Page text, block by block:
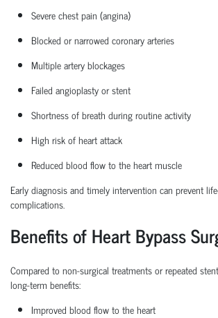
Severe chest pain (angina)
Blocked or narrowed coronary arteries
Multiple artery blockages
Failed angioplasty or stent
Shortness of breath during routine activity
High riskof heart attack
Reduced blood flow to the heart muscle
Early diagnosis and timelyintervention can prevent
complications.
Benefits of Heart Bypass
Compared to non-surgical treatments or repeated
long-term benefits:
Improved blood flow to the heart